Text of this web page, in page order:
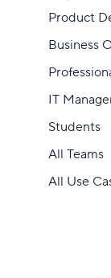
Product
Business
IT
Students
All Teams
All Use